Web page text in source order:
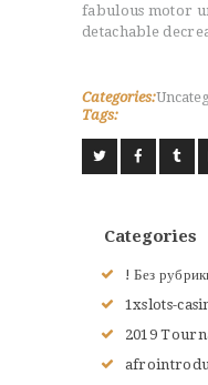
NOS VALEURS
fabulous motor
detachable
Categories:
Tags:
Categories
! Без
1xslots-
2019